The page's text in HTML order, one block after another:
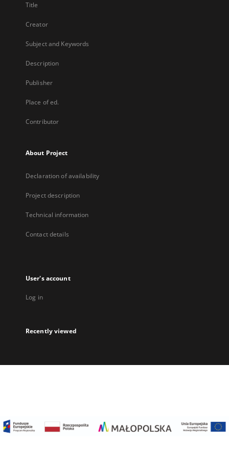
Title
Creator
Subject and Keywords
Description
Publisher
Place of ed.
Contributor
About Project
Declaration of availability
Project description
Technical information
Contact details
User's account
Log in
Recently viewed